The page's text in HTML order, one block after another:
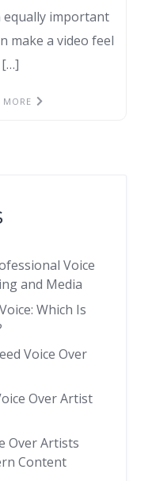
equally important
make a video feel
MORE
Voice
and Media
Which Is
Voice Over
Over Artist
Over Artists
Content